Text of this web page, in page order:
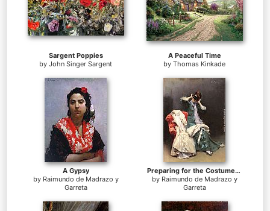
Sargent Poppies
by John Singer Sargent
A Peaceful Time
by Thomas Kinkade
A Gypsy
by Raimundo de Madrazo y
Garreta
Preparing for the Costume Ball
by Raimundo de Madrazo y
Garreta